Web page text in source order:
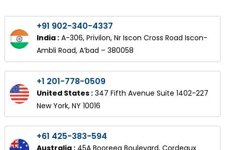
+91 902-340-4337
India :A-306, Privilon, Nr Iscon Cross Road Iscon-
Ambli Road, A’bad – 380058
+1 201-778-0509
United States :347 Fifth Avenue Suite 1402-227
New York, NY 10016
+61 425-383-594
Australia :45A Booreea Boulevard, Cordeaux